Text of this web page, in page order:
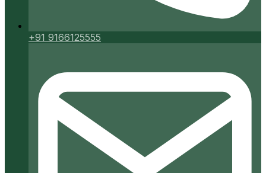
+91 9166125555